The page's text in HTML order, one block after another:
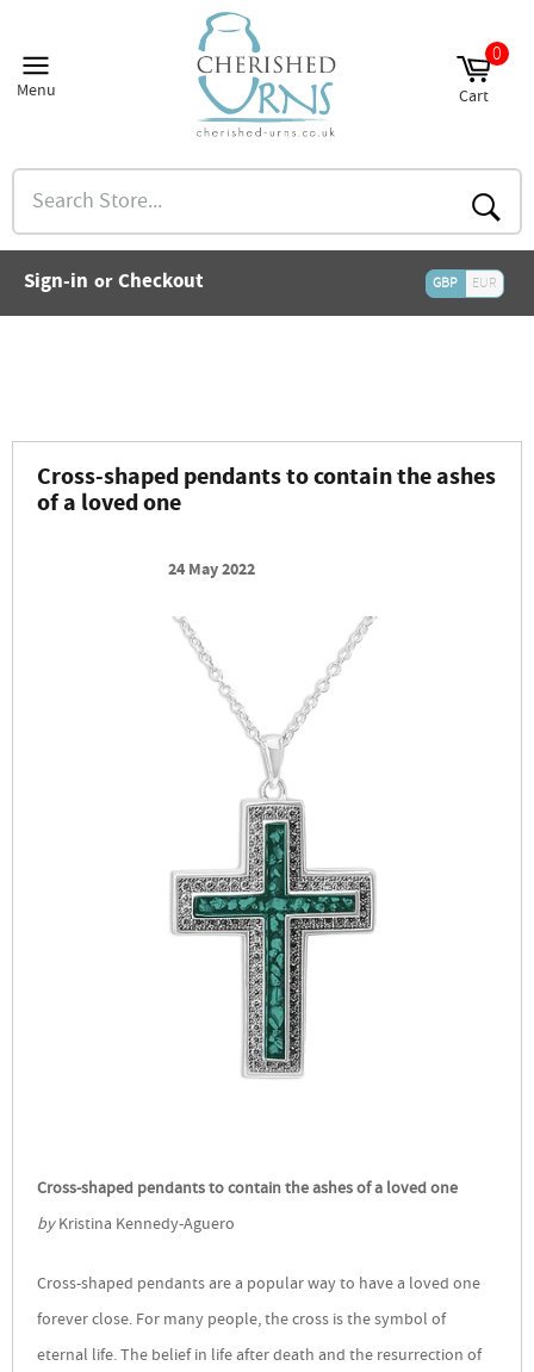
content
Menu Cart
0
Search
Store...
Sign-in or Checkout GBP EUR
Cross-shaped pendants to contain the ashes
of a loved one
24 May 2022
Cross-shaped pendants to contain the ashes of a loved one
byKristina Kennedy-Aguero
Cross-shaped pendants are a popular way to have a loved one
forever close. For many people, the cross is the symbol of
eternal life. The belief in life after death and the resurrection of